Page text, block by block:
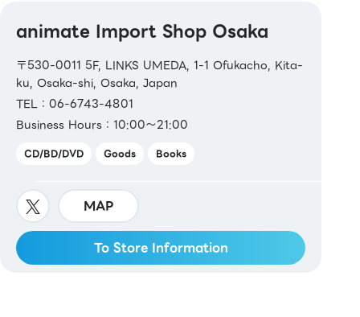
animate Import Shop Osaka
〒530-0011 5F, LINKS UMEDA, 1-1 Ofukacho, Kita-
ku, Osaka-shi, Osaka, Japan
TEL：06-6743-4801
Business Hours：10:00～21:00
CD/BD/DVD Goods Books
MAP
To Store Information